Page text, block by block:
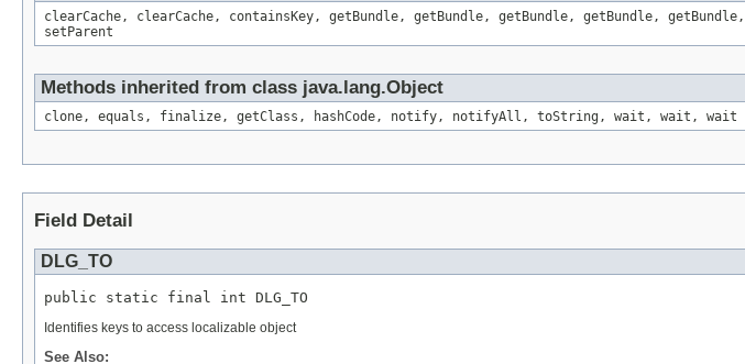
clearCache, clearCache, containsKey, getBundle, getBundle, getBundle, getBundle,
setParent
Methods inherited from class java.lang.Object
clone, equals, finalize, getClass, hashCode, notify, notifyAll, toString, wait, wait, wait
Field Detail
DLG_TO
public static final int DLG_TO
Identifies keys to access localizable object
See Also: